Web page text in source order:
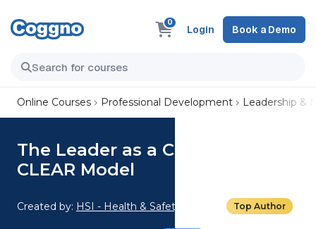
0
Login Book a Demo
Online Courses Professional Development Leadership &
The Leader as a Coach: The
CLEAR Model
Created by: HSI - Health & Safety Institute Top Author